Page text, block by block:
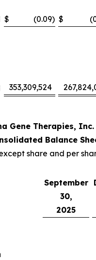
$ (0.09) $
353,309,524
Gene Therapies, Inc.
Balance
share and per
September
30,
2025